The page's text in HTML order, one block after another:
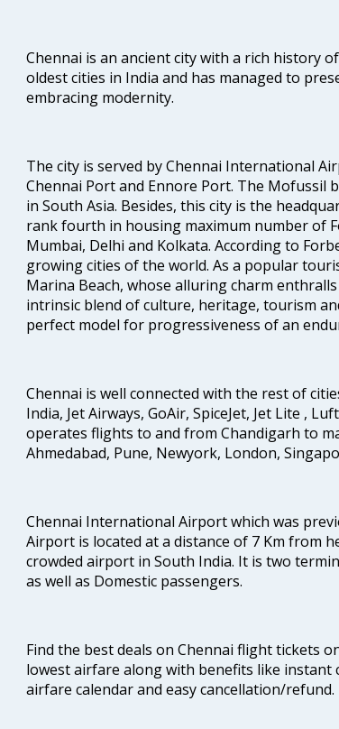
Chennai is an ancient city with a rich history
oldest cities in India and has managed to
embracing modernity.
The city is served by Chennai International
Chennai Port and Ennore Port. The Mofussil
in South Asia. Besides, this city is the
rank fourth in housing maximum number of
Mumbai, Delhi and Kolkata. According to
growing cities of the world. As a popular
Marina Beach, whose alluring charm
intrinsic blend of culture, heritage, tourism
perfect model for progressiveness of an
Chennai is well connected with the rest of
India, Jet Airways, GoAir, SpiceJet, Jet Lite ,
operates flights to and from Chandigarh to
Ahmedabad, Pune, Newyork, London,
Chennai International Airport which was
Airport is located at a distance of 7 Km from
crowded airport in South India. It is two
as well as Domestic passengers.
Find the best deals on Chennai flight tickets
lowest airfare along with benefits like instant
airfare calendar and easy cancellation/refund.